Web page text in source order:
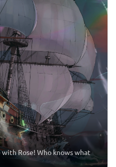
Rose! Who knows what